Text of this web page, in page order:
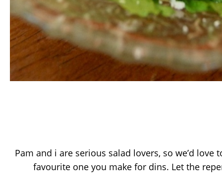
Pam and i are serious salad lovers, so we’d love
favourite one you make for dins. Let the